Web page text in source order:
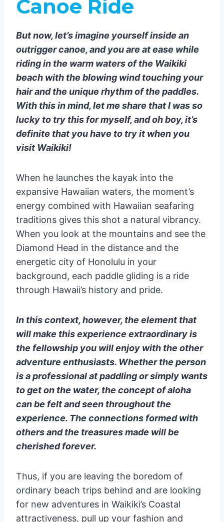
Canoe Ride
But now, let’s imagine yourself inside an
outrigger canoe, and you are at ease while
riding in the warm waters of the Waikiki
beach with the blowing wind touching your
hair and the unique rhythm of the paddles.
With this in mind, let me share that I was so
lucky to try this for myself, and oh boy, it’s
definite that you have to try it when you
visit Waikiki!
When he launches the kayak into the
expansive Hawaiian waters, the moment’s
energy combined with Hawaiian seafaring
traditions gives this shot a natural vibrancy.
When you look at the mountains and see the
Diamond Head in the distance and the
energetic city of Honolulu in your
background, each paddle gliding is a ride
through Hawaii’s history and pride.
In this context, however, the element that
will make this experience extraordinary is
the fellowship you will enjoy with the other
adventure enthusiasts. Whether the person
is a professional at paddling or simply wants
to get on the water, the concept of aloha
can be felt and seen throughout the
experience. The connections formed with
others and the treasures made will be
cherished forever.
Thus, if you are leaving the boredom of
ordinary beach trips behind and are looking
for new adventures in Waikiki’s Coastal
attractiveness, pull up your fashion and